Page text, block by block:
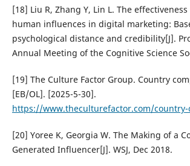
[18] Liu R, Zhang Y, Lin L. The
human influences in digital marketing:
psychological distance and credibility[J].
Annual Meeting of the Cognitive Science
[19] The Culture Factor Group. Country
[EB/OL]. [2025-5-30].
https://www.theculturefactor.com/country-
[20] Yoree K, Georgia W. The Making of a
Generated Influencer[J]. WSJ, Dec 2018.